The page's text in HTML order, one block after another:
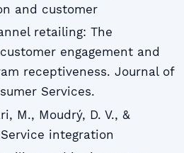
and customer
retailing: The
engagement and
receptiveness. Journal of
Services.
M., Moudrý, D. V., &
integration